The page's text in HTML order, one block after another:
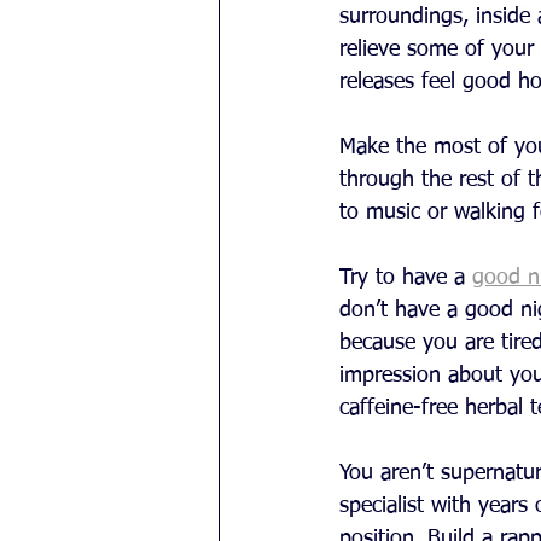
surroundings,
relieve some of
releases feel good
Make the most of
through the rest of
to music or walking
Try to have a good
don’t have a good
because you are
impression about
caffeine-free herbal
You aren’t
specialist with